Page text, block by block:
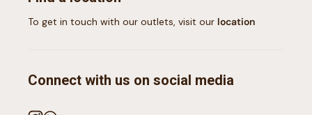
To get in touch with our outlets, visit our location
Connect with us on social media